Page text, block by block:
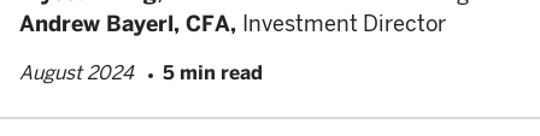
Andrew Bayerl, CFA, Investment Director
August 2024 5 min read